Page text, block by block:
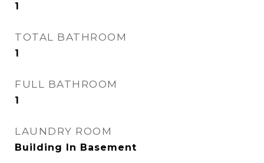
1
TOTAL BATHROOM
1
FULL BATHROOM
1
LAUNDRY ROOM
Building In Basement